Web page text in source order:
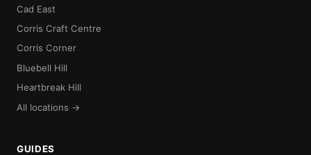
Cad East
Corris Craft Centre
Corris Corner
Bluebell Hill
Heartbreak Hill
All locations →
GUIDES